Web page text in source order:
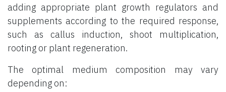
adding appropriate plant growth regulators and
supplements according to the required response,
such as callus induction, shoot multiplication,
rooting or plant regeneration.
The optimal medium composition may vary
depending on: